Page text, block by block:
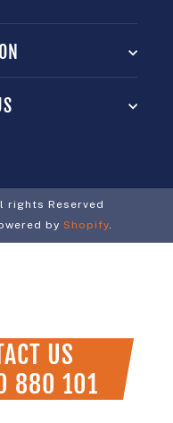
US
880 101
rights Reserved
by Shopify.